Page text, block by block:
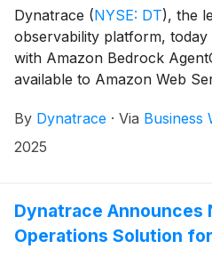
Dynatrace (NYSE: DT), the
observability platform,
with Amazon Bedrock
available to Amazon Web
autonomous agents and
services, enabling
observability providers
AgentCore at launch,
agentic workflows.
By Dynatrace · Via Business
2025
Dynatrace Announces
Operations Solution